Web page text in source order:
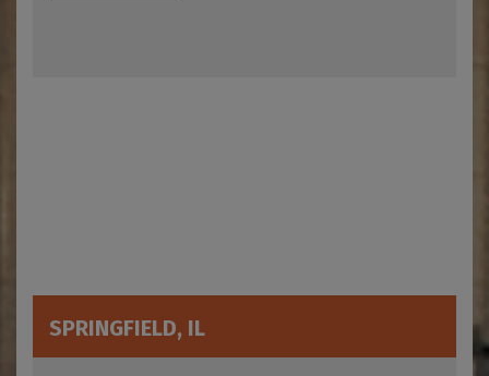
SPRINGFIELD, IL